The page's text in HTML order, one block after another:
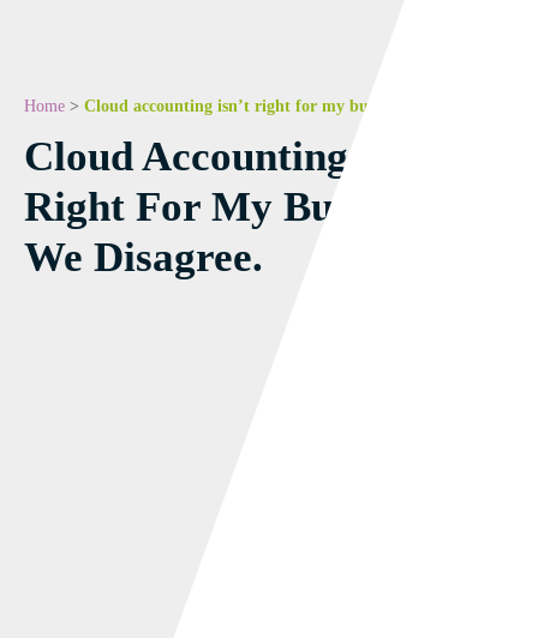
Home > Cloud accounting isn’t right for my business! We disagree.
Cloud Accounting Isn’t
Right For My Business!
We Disagree.